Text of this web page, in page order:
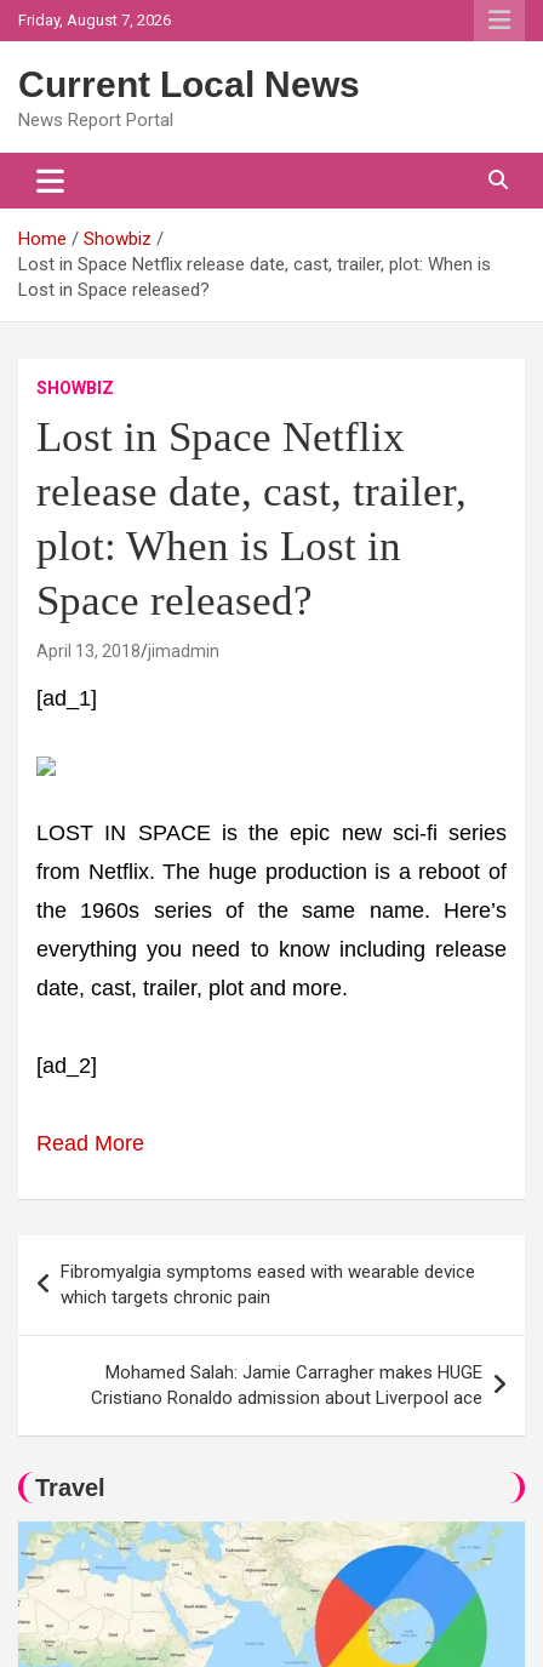
Skip
to
Friday, August 7, 2026
Current Local News
News Report Portal
Home
Showbiz
Lost in Space Netflix release date, cast, trailer, plot: When is
Lost in Space released?
SHOWBIZ
Lost in Space Netflix
release date, cast, trailer,
plot: When is Lost in
Space released?
April 13, 2018 jimadmin
[ad_1]
LOST IN SPACE is the epic new sci-fi series
from Netflix. The huge production is a reboot of
the 1960s series of the same name. Here’s
everything you need to know including release
date, cast, trailer, plot and more.
[ad_2]
Read More
navigation
Fibromyalgia symptoms eased with wearable device
which targets chronic pain
Mohamed Salah: Jamie Carragher makes HUGE
Cristiano Ronaldo admission about Liverpool ace
Travel